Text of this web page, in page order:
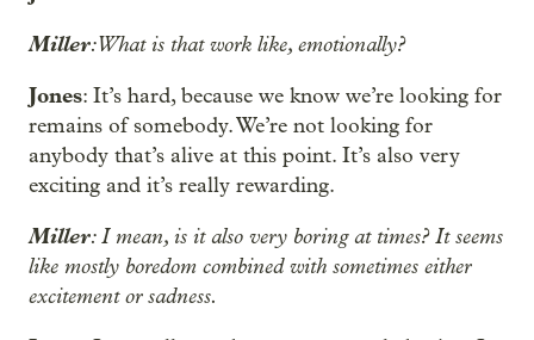
Miller: What is that work like, emotionally?
Jones: It’s hard, because we know we’re looking for
remains of somebody. We’re not looking for
anybody that’s alive at this point. It’s also very
exciting and it’s really rewarding.
Miller: I mean, is it also very boring at times? It seems
like mostly boredom combined with sometimes either
excitement or sadness.